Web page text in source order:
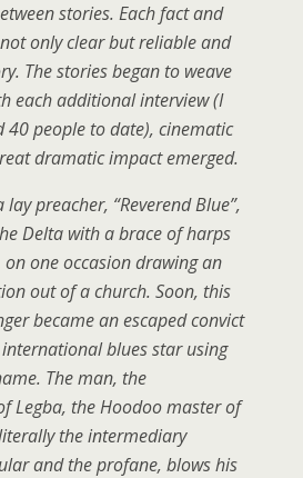
stories. Each fact and
only clear but reliable and
The stories began to weave
each additional interview (I
40 people to date), cinematic
dramatic impact emerged.
lay preacher, “Reverend Blue”,
Delta with a brace of harps
on one occasion drawing an
out of a church. Soon, this
became an escaped convict
blues star using
The man, the
Legba, the Hoodoo master of
the intermediary
and the profane, blows his